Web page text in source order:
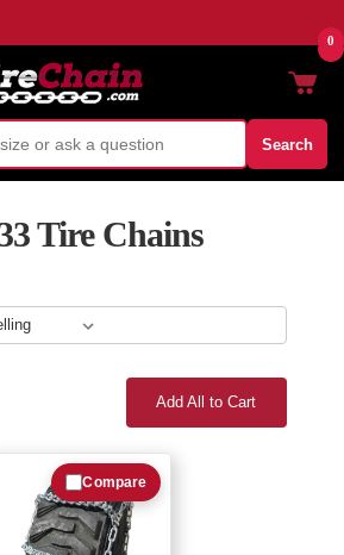
Search
0
Tire Chains
Add All to Cart
Compare